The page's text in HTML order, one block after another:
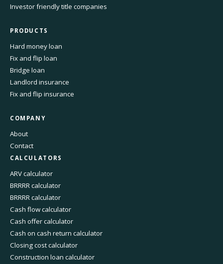
Investor friendly title companies
PRODUCTS
Hard money loan
Fix and flip loan
Bridge loan
Landlord insurance
Fix and flip insurance
COMPANY
About
Contact
CALCULATORS
ARV calculator
BRRRR calculator
BRRRR calculator
Cash flow calculator
Cash offer calculator
Cash on cash return calculator
Closing cost calculator
Construction loan calculator